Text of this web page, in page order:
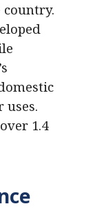
country.
uses.
1.4